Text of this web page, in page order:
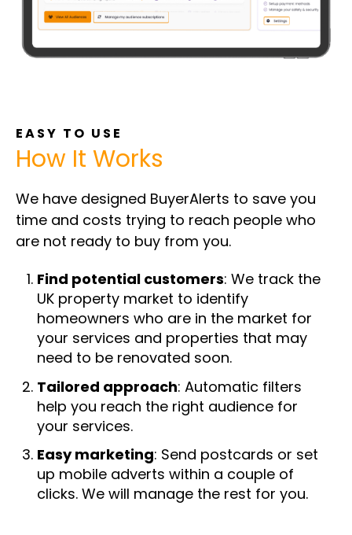
EASY TO USE
How It Works
We have designed BuyerAlerts to save you
time and costs trying to reach people who
are not ready to buy from you.
Find potential customers: We track the
UK property market to identify
homeowners who are in the market for
your services and properties that may
need to be renovated soon.
Tailored approach: Automatic filters
help you reach the right audience for
your services.
Easy marketing: Send postcards or set
up mobile adverts within a couple of
clicks. We will manage the rest for you.